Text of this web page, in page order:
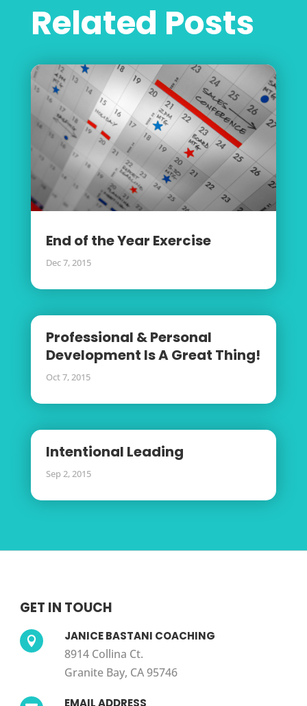
Related Posts
End of the Year Exercise
Dec 7, 2015
Professional & Personal
Development Is A Great Thing!
Oct 7, 2015
Intentional Leading
Sep 2, 2015
GET IN TOUCH
 JANICE BASTANI COACHING
8914 Collina Ct.
Granite Bay, CA 95746
EMAIL ADDRESS